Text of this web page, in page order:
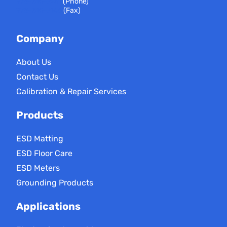
(Fax)
Company
About Us
Contact Us
Calibration & Repair Services
Products
ESD Matting
ESD Floor Care
ESD Meters
Grounding Products
Applications